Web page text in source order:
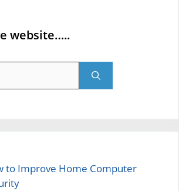
website…..
to Improve Home Computer